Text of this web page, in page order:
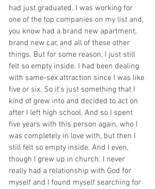
had just graduated. I was working for
one of the top companies on my list and,
you know had a brand new apartment,
brand new car, and all of these other
things. But for some reason, I just still
felt so empty inside. I had been dealing
with same-sex attraction since I was like
five or six. So it's just something that I
kind of grew into and decided to act on
after I left high school. And so I spent
five years with this person again, who I
was completely in love with, but then I
still felt so empty inside. And I even,
though I grew up in church. I never
really had a relationship with God for
myself and I found myself searching for